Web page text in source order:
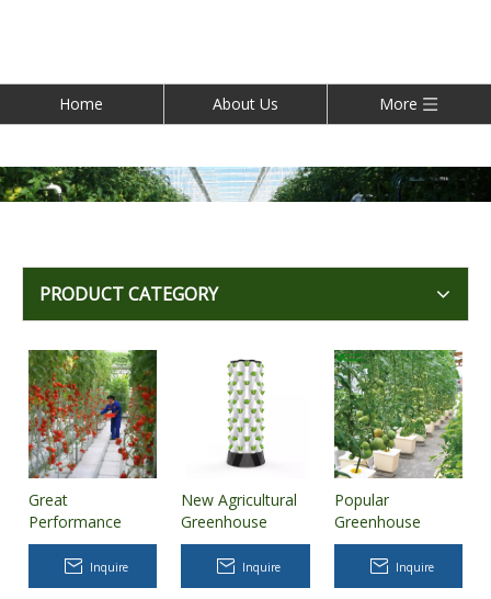
Home About Us More
PRODUCT CATEGORY
Great
Performance
Hydroponic
Greenhouse
Inquire
New Agricultural
Greenhouse
Rotary Aeroponic
Tower Garden
Vertical
Inquire
Popular
Greenhouse
Dutch Buckets
Hydroponics
Inquire